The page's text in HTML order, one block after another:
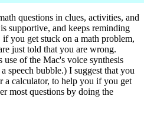
questions in clues, activities, and
supportive, and keeps reminding
you get stuck on a math problem,
just told that you are wrong.
use of the Mac's voice synthesis
speech bubble.) I suggest that you
a calculator, to help you if you get
most questions by doing the